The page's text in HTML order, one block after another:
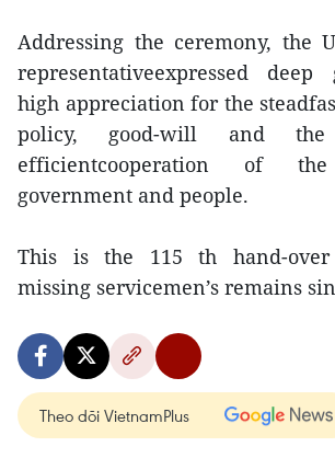
Addressing the ceremony, the
representativeexpressed
high appreciation for the
policy, good-will and the
efficientcooperation of the
government and people.
This is the 115 th hand-
missing servicemen’s remains
Theo dõi VietnamPlus